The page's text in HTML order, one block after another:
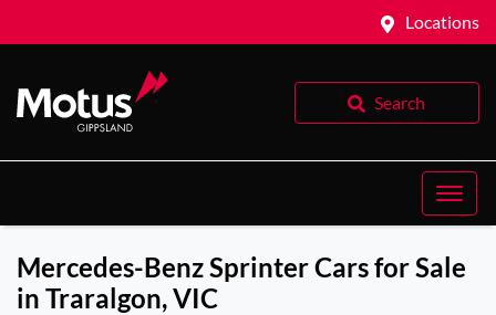
Locations
Search
Mercedes-Benz Sprinter Cars for Sale
in Traralgon, VIC